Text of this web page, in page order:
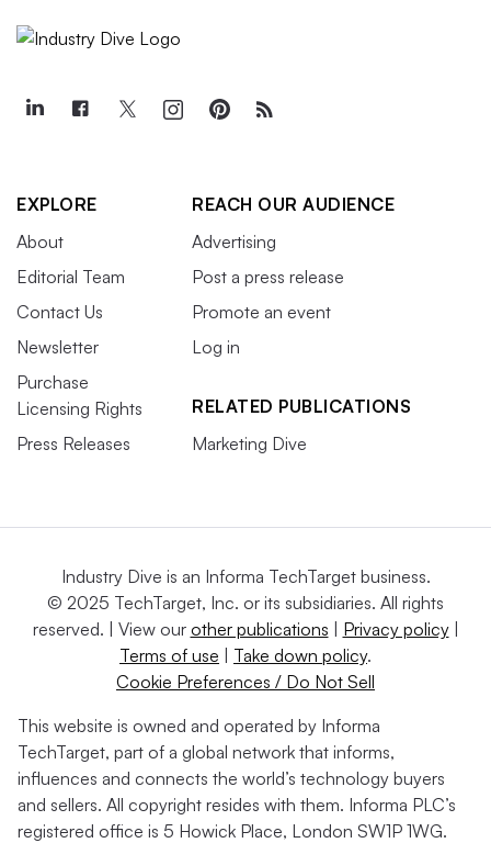
EXPLORE
About
Editorial Team
Contact Us
Newsletter
Purchase
Licensing Rights
Press Releases
REACH OUR AUDIENCE
Advertising
Post a press release
Promote an event
Log in
RELATED PUBLICATIONS
Marketing Dive
Industry Dive is an Informa TechTarget business.
© 2025 TechTarget, Inc. or its subsidiaries. All rights
reserved. | View our other publications | Privacy policy|
Terms of use | Take down policy.
Cookie Preferences / Do Not Sell
This website is owned and operated by Informa
TechTarget, part of a global network that informs,
influences and connects the world’s technology buyers
and sellers. All copyright resides with them. Informa PLC’s
registered office is 5 Howick Place, London SW1P 1WG.